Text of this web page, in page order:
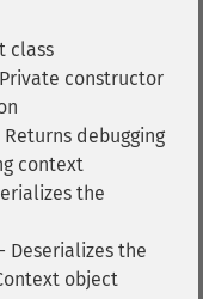
class
constructor
debugging
context
the
Deserializes the
object